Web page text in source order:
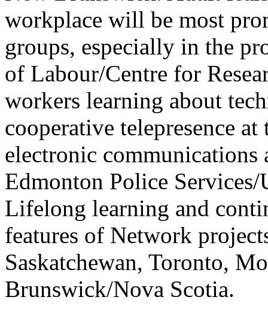
workplace will be most
groups, especially in the
of Labour/Centre for
workers learning about
cooperative telepresence
electronic
Edmonton Police
Lifelong learning and
features of Network
Saskatchewan, Toronto,
Brunswick/Nova Scotia.